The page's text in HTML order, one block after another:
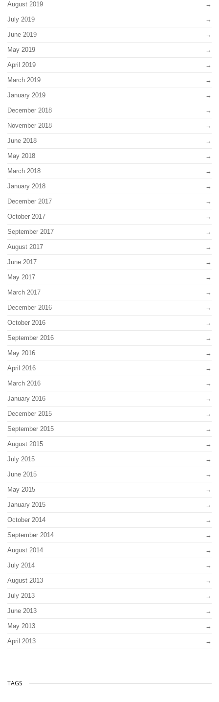
August 2019
July 2019
June 2019
May 2019
April 2019
March 2019
January 2019
December 2018
November 2018
June 2018
May 2018
March 2018
January 2018
December 2017
October 2017
September 2017
August 2017
June 2017
May 2017
March 2017
December 2016
October 2016
September 2016
May 2016
April 2016
March 2016
January 2016
December 2015
September 2015
August 2015
July 2015
June 2015
May 2015
January 2015
October 2014
September 2014
August 2014
July 2014
August 2013
July 2013
June 2013
May 2013
April 2013
TAGS